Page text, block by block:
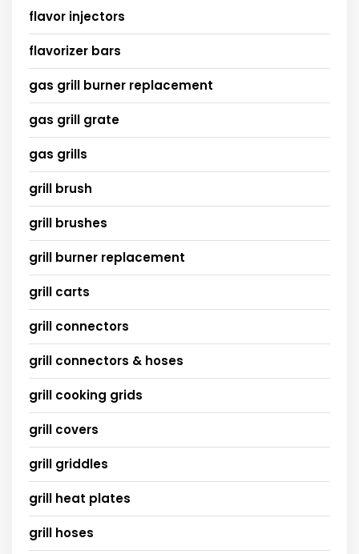
flavor injectors
flavorizer bars
gas grill burner replacement
gas grill grate
gas grills
grill brush
grill brushes
grill burner replacement
grill carts
grill connectors
grill connectors & hoses
grill cooking grids
grill covers
grill griddles
grill heat plates
grill hoses